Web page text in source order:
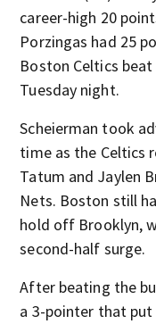
career-high 20
Porzingas had 25
Boston Celtics
Tuesday night.
Scheierman took
time as the Celtics
Tatum and Jaylen
Nets. Boston still
hold off Brooklyn,
second-half surge.
After beating the
a 3-pointer that put